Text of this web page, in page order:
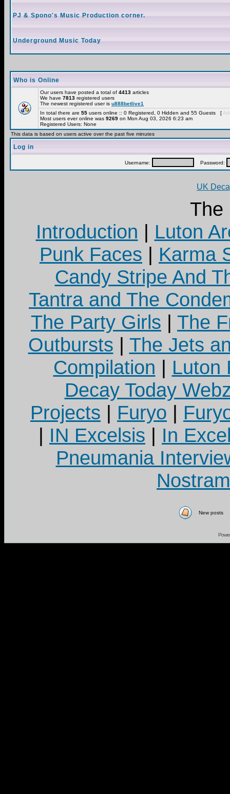
PJ & Spono's Music Production corner.
Underground Music Today
Who is Online
Our users have posted a total of 4413 articles
We have 7813 registered users
The newest registered user is u888betlive1
In total there are 55 users online :: 0 Registered, 0 Hidden and 55 Guests [
Most users ever online was 9269 on Mon Aug 03, 2026 6:23 am
Registered Users: None
This data is based on users active over the past five minutes
Log in
Username: Password:
UK
The
Introduction | Luton
Punk Faces | Karma
Candy Stripe And
Tantra and The
The Party Girls | The
Outbursts | The Jets
Compilation | Luton
Decay Today
Projects | Furyo |
| IN Excelsis | In
Pneumania
New posts